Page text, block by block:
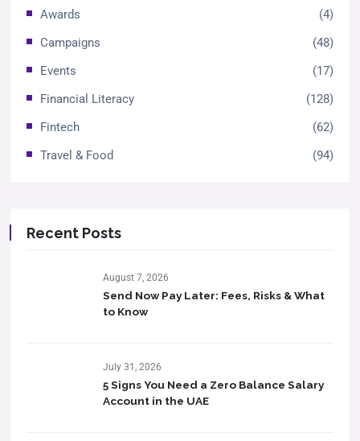
Awards
(4)
Campaigns
(48)
Events
(17)
Financial Literacy
(128)
Fintech
(62)
Travel & Food
(94)
Recent Posts
August 7, 2026
Send Now Pay Later: Fees, Risks & What
to Know​
July 31, 2026
5 Signs You Need a Zero Balance Salary
Account in the UAE